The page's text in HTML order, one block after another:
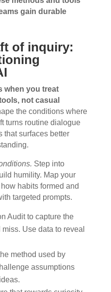
gain durable
of inquiry:
when you treat
not casual
the conditions where
turns routine dialogue
that surfaces better
Step into
humility. Map your
habits formed and
targeted prompts.
Audit to capture the
Use data to reveal
method used by
assumptions